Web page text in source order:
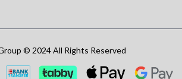
© 2024 All Rights Reserved